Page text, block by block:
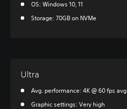
OS: Windows 10, 11
Storage: 70GB on NVMe
Ultra
Avg. performance: 4K @ 60 fps avg
Graphic settings: Very high